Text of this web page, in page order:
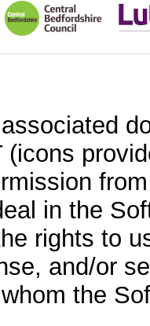
(icons
in the
rights to
and/or
the